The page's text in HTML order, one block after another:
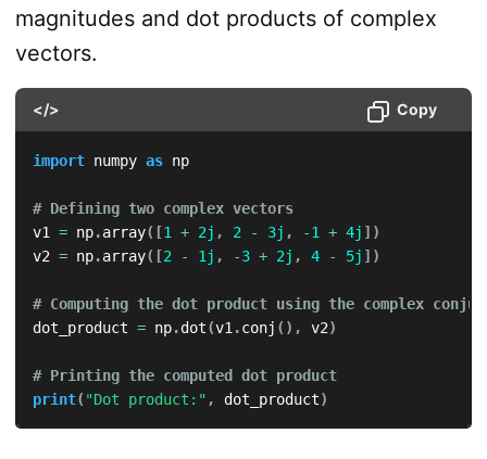
magnitudes and dot products of complex
vectors.
</> Copy
import numpy as np
# Defining two complex vectors
v1 = np.array( [1 + 2j , 2 - 3j , -1 + 4j ] )
v2 = np.array( [2 - 1j , -3 + 2j , 4 - 5j ] )
# Computing the dot product using the complex
dot_product = np.dot(v1.conj ( ) , v2)
# Printing the computed dot product
print( "Dot product:" , dot_product)